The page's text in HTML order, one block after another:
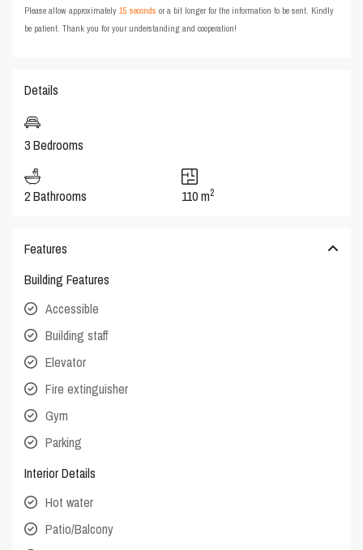
Please allow approximately15 seconds or a bit longer for the information to be sent. Kindly
be patient. Thank you for your understanding and cooperation!
Details
3 Bedrooms
2 Bathrooms 110 m2
Features
Building Features
Accessible
Building staff
Elevator
Fire extinguisher
Gym
Parking
Interior Details
Hot water
Patio/Balcony